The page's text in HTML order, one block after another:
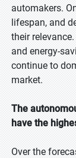
automakers.
lifespan, and
their
and energy-
continue to
market.
The
have the
Over the